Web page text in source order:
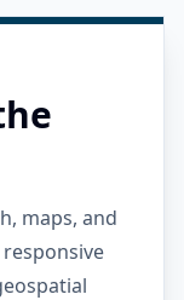
maps, and